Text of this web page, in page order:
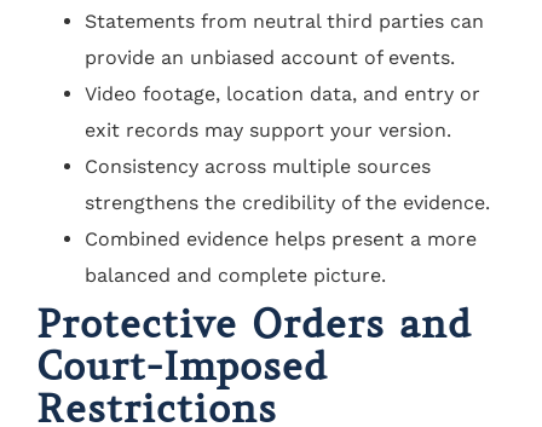
Statements from neutral third parties can
provide an unbiased account of events.
Video footage, location data, and entry or
exit records may support your version.
Consistency across multiple sources
strengthens the credibility of the evidence.
Combined evidence helps present a more
balanced and complete picture.
Protective Orders and
Court-Imposed
Restrictions